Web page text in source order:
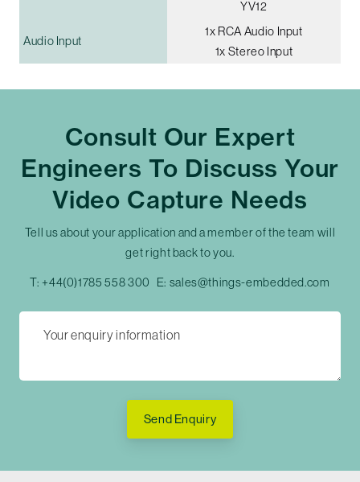
YV12
Audio Input
1x RCA Audio Input
1x Stereo Input
Consult Our Expert
Engineers To Discuss Your
Video Capture Needs
Tell us about your application and a member of the team will
get right back to you.
T: +44(0)1785 558 300 E: sales@things-embedded.com
Send Enquiry